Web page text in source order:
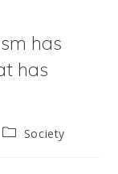
has
has
PostSociety